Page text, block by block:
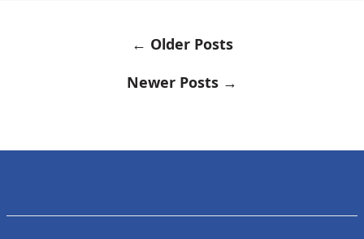
← Older Posts
Newer Posts →